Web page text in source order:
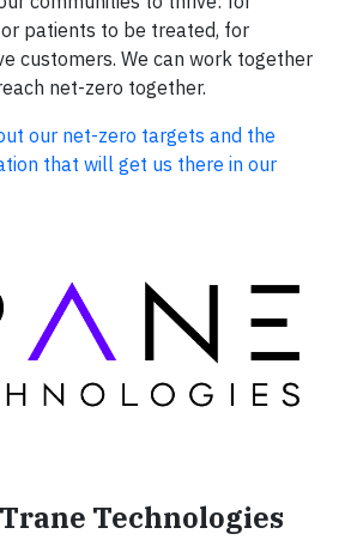
patients to be treated, for
customers. We can work together
net-zero together.
our net-zero targets and the
that will get us there in our
Technologies